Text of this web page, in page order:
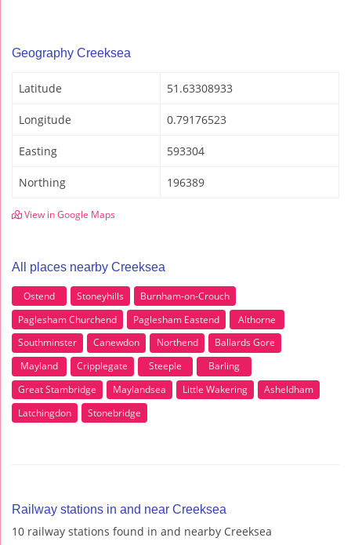
Geography Creeksea
Latitude 51.63308933
Longitude 0.79176523
Easting 593304
Northing 196389
View in Google Maps
All places nearby Creeksea
Ostend Stoneyhills
Burnham-on-Crouch
Paglesham Churchend
Paglesham Eastend
Althorne
Southminster
Canewdon Northend
Ballards Gore
Mayland
Cripplegate Steeple
Barling
Great Stambridge
Maylandsea Little Wakering
Asheldham
Latchingdon
Stonebridge
Railway stations in and near Creeksea
10 railway stations found in and nearby Creeksea